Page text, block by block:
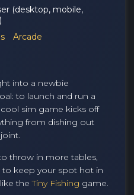
(desktop, mobile,
Arcade
into a newbie
to launch and run a
sim game kicks off
from dishing out
throw in more tables,
keep your spot hot in
theTiny Fishing game.